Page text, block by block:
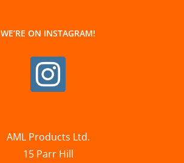
WE’RE ON INSTAGRAM!
AML Products Ltd.
15 Parr Hill